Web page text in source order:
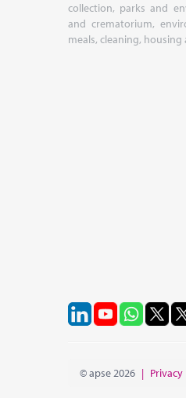
collection, parks and
and crematorium,
meals, cleaning,
© apse 2026 | Privacy